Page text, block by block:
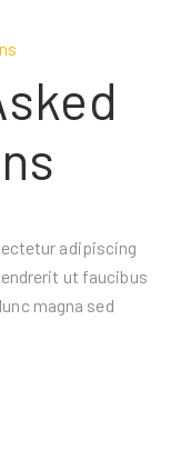
adipiscing
ut faucibus
magna sed